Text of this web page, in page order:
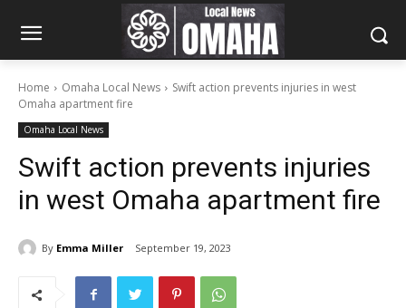
Home Omaha Local News
Swift action prevents injuries in west
Omaha apartment fire
Omaha Local News
Swift action prevents injuries
in west Omaha apartment fire
By Emma Miller September 19, 2023